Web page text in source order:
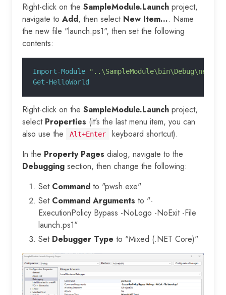
Right-click on the SampleModule.Launch project,
navigate to Add, then select New Item.... Name
the new file "launch.ps1", then set the following
contents:
Import-Module
Get-HelloWorld
Right-click on the SampleModule.Launch project,
select Properties (it's the last menu item, you can
also use the
Alt+Enter
keyboard shortcut).
In the Property Pages dialog, navigate to the
Debugging section, then change the following:
Set Command to "pwsh.exe"
Set Command Arguments to "-
ExecutionPolicy Bypass -NoLogo -NoExit -File
launch.ps1"
Set Debugger Type to "Mixed (.NET Core)"